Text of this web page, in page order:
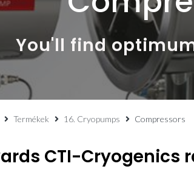
You'll find
Termékek 16. Cryopumps Compressors
CTI-Cryogenics